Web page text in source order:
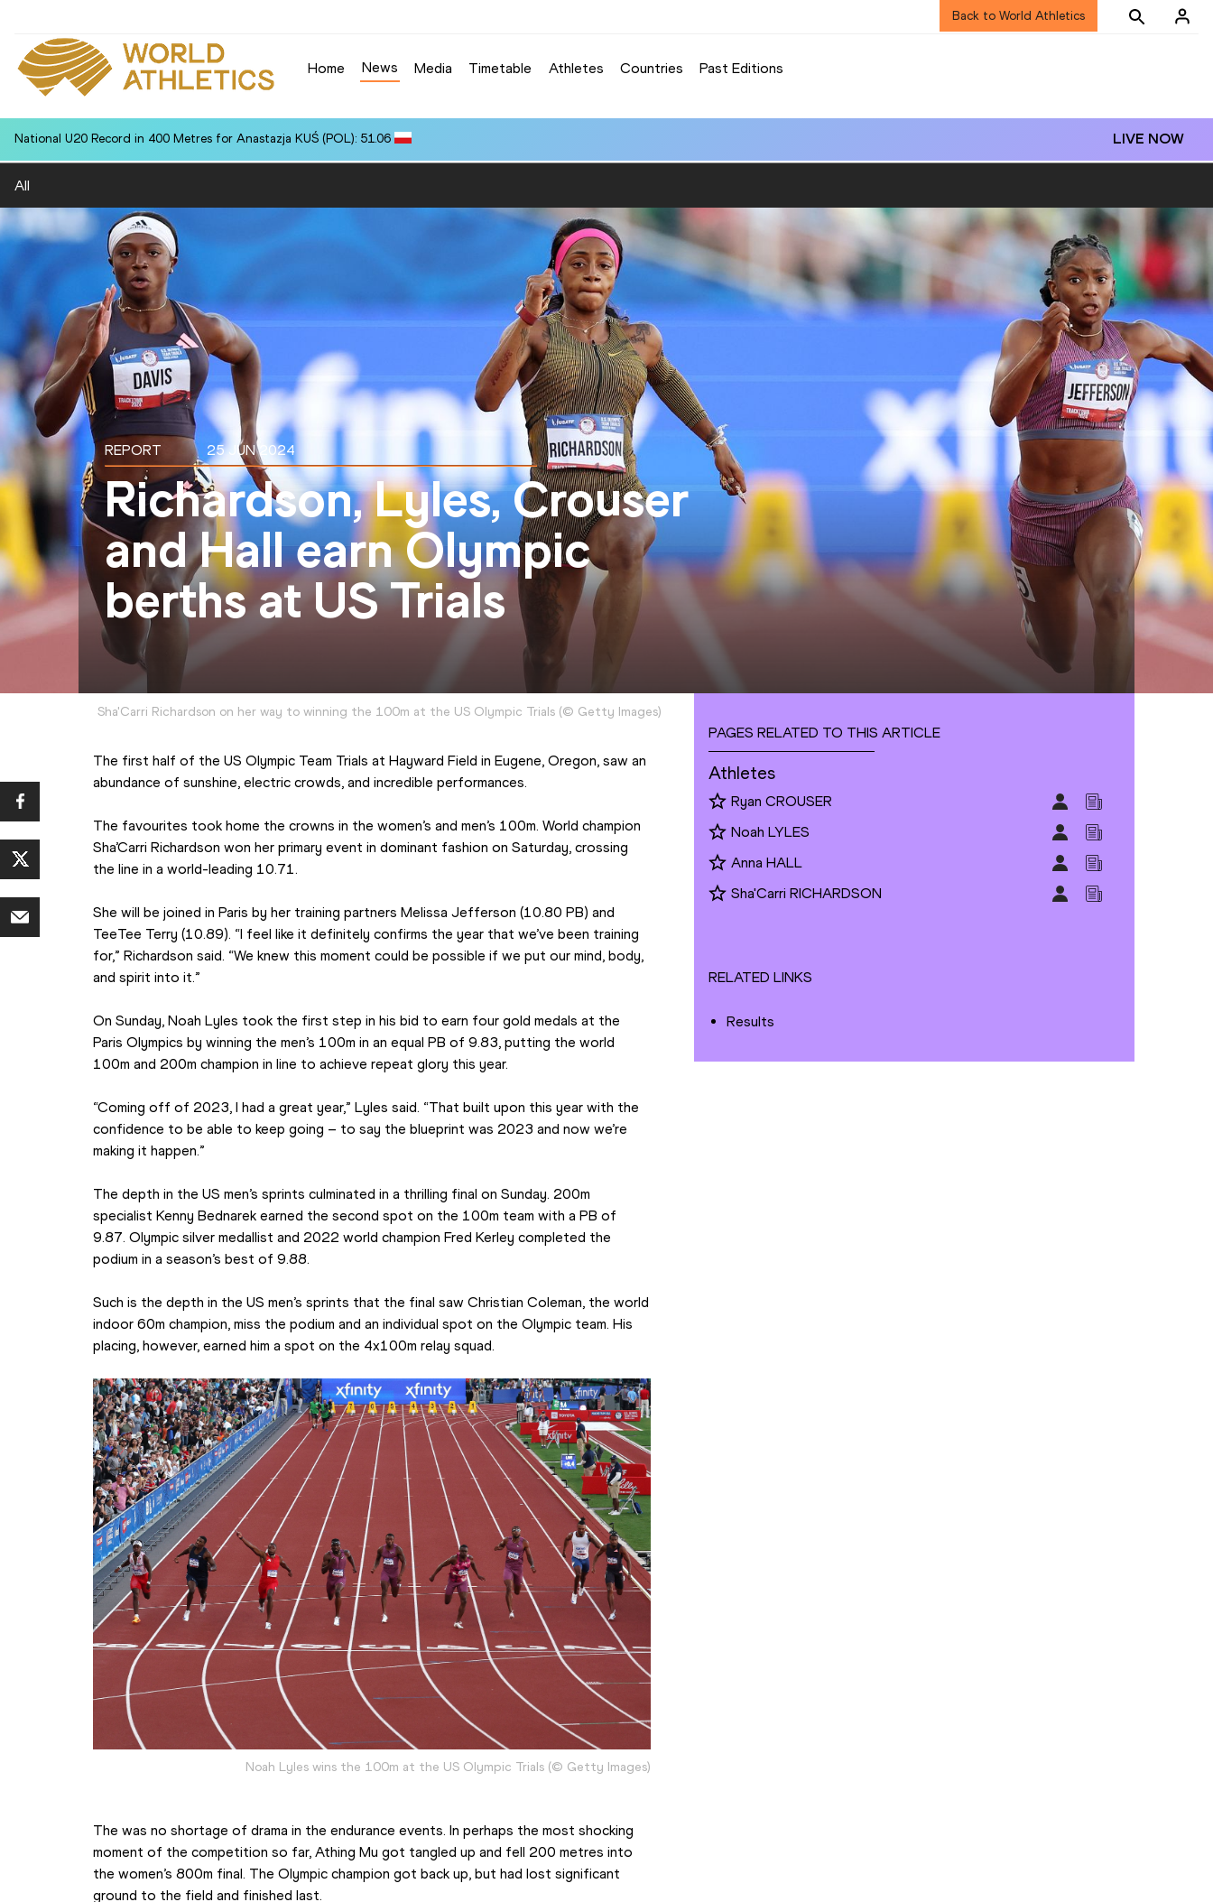
Back to World Athletics
Home News Media Timetable Athletes Countries Past Editions
National U20 Record in 400 Metres for Anastazja KUŚ (POL): 51.06 LIVE NOW
All
REPORT 25 JUN 2024
Richardson, Lyles, Crouser
and Hall earn Olympic
berths at US Trials
Sha'Carri Richardson on her way to winning the 100m at the US Olympic Trials(© Getty Images)
The first half of the US Olympic Team Trials at Hayward Field in Eugene, Oregon, saw an
abundance of sunshine, electric crowds, and incredible performances.
The favourites took home the crowns in the women’s and men’s 100m. World champion
Sha’Carri Richardson won her primary event in dominant fashion on Saturday, crossing
the line in a world-leading 10.71.
She will be joined in Paris by her training partners Melissa Jefferson (10.80 PB) and
TeeTee Terry (10.89). “I feel like it definitely confirms the year that we’ve been training
for,” Richardson said. “We knew this moment could be possible if we put our mind, body,
and spirit into it.”
On Sunday, Noah Lyles took the first step in his bid to earn four gold medals at the
Paris Olympics by winning the men’s 100m in an equal PB of 9.83, putting the world
100m and 200m champion in line to achieve repeat glory this year.
“Coming off of 2023, I had a great year,” Lyles said. “That built upon this year with the
confidence to be able to keep going – to say the blueprint was 2023 and now we’re
making it happen.”
The depth in the US men’s sprints culminated in a thrilling final on Sunday. 200m
specialist Kenny Bednarek earned the second spot on the 100m team with a PB of
9.87. Olympic silver medallist and 2022 world champion Fred Kerley completed the
podium in a season’s best of 9.88.
Such is the depth in the US men’s sprints that the final saw Christian Coleman, the world
indoor 60m champion, miss the podium and an individual spot on the Olympic team. His
placing, however, earned him a spot on the 4x100m relay squad.
Noah Lyles wins the 100m at the US Olympic Trials (© Getty Images)
The was no shortage of drama in the endurance events. In perhaps the most shocking
moment of the competition so far, Athing Mu got tangled up and fell 200 metres into
the women’s 800m final. The Olympic champion got back up, but had lost significant
ground to the field and finished last.
PAGES RELATED TO THIS ARTICLE
Athletes
Ryan CROUSER
Noah LYLES
Anna HALL
Sha'Carri RICHARDSON
RELATED LINKS
Results